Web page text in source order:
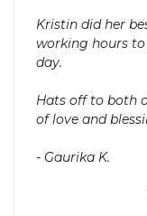
Kristin did her
working hours
day.
Hats off to both
of love and
- Gaurika K.